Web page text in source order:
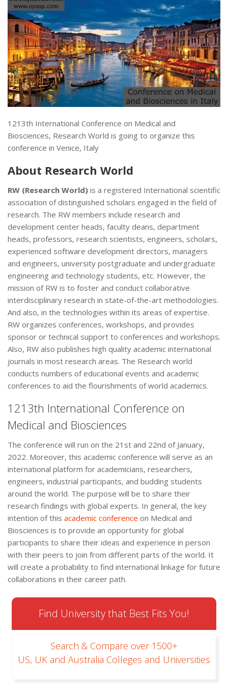
1213th International Conference on Medical and
Biosciences, Research World is going to organize this
conference in Venice, Italy
About Research World
RW (Research World) is a registered International scientific
association of distinguished scholars engaged in the field of
research. The RW members include research and
development center heads, faculty deans, department
heads, professors, research scientists, engineers, scholars,
experienced software development directors, managers
and engineers, university postgraduate and undergraduate
engineering and technology students, etc. However, the
mission of RW is to foster and conduct collaborative
interdisciplinary research in state-of-the-art methodologies.
And also, in the technologies within its areas of expertise.
RW organizes conferences, workshops, and provides
sponsor or technical support to conferences and workshops.
Also, RW also publishes high quality academic international
journals in most research areas. The Research world
conducts numbers of educational events and academic
conferences to aid the flourishments of world academics.
1213th International Conference on
Medical and Biosciences
The conference will run on the 21st and 22nd of January,
2022. Moreover, this academic conference will serve as an
international platform for academicians, researchers,
engineers, industrial participants, and budding students
around the world. The purpose will be to share their
research findings with global experts. In general, the key
intention of this academic conference on Medical and
Biosciences is to provide an opportunity for global
participants to share their ideas and experience in person
with their peers to join from different parts of the world. It
will create a probability to find international linkage for future
collaborations in their career path.
Find University that Best Fits You!
Search & Compare over 1500+
US, UK and Australia Colleges and Universities